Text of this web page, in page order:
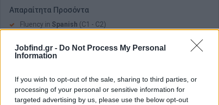
Jobfind.gr - Do Not Process My Personal
Information
If you wish to opt-out of the sale, sharing to third parties, or
processing of your personal or sensitive information for
targeted advertising by us, please use the below opt-out
Απαραίτητα Προσόντα
Fluency in Spanish (C1 - C2)
Good MS Office skills.
Excellent communication and presentation skills.
Customer orientation and ability to adapt/respond to
different types of characters.